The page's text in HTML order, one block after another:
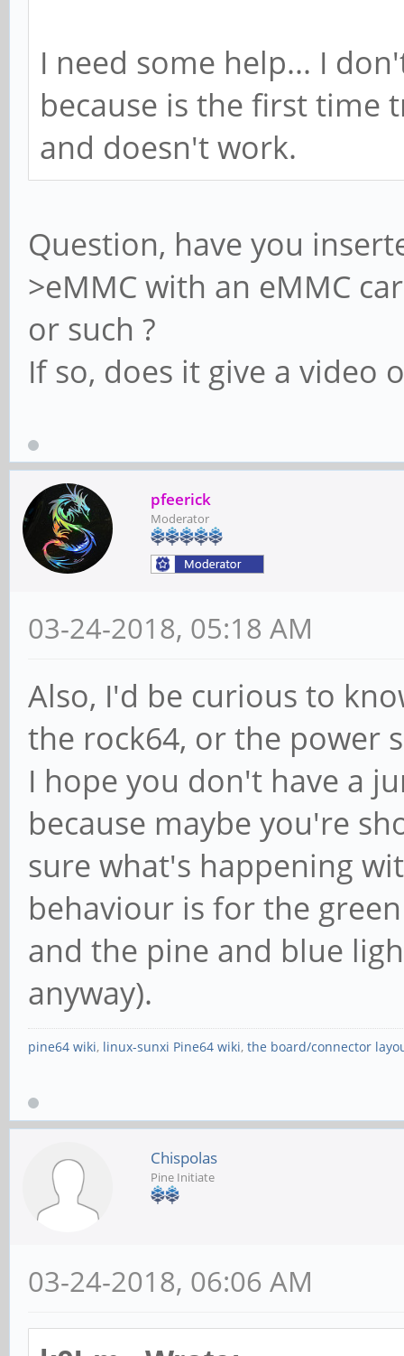
I need some help... I
because is the first time
and doesn't work.
Question, have you
>eMMC with an eMMC
or such ?
If so, does it give a video
pfeerick
Moderator
03-24-2018, 05:18 AM
Also, I'd be curious to
the rock64, or the power
I hope you don't have a
because maybe you're
sure what's happening
behaviour is for the
and the pine and blue
anyway).
pine64 wiki, linux-sunxi Pine64 wiki, the board/connector
Chispolas
Pine Initiate
03-24-2018, 06:06 AM